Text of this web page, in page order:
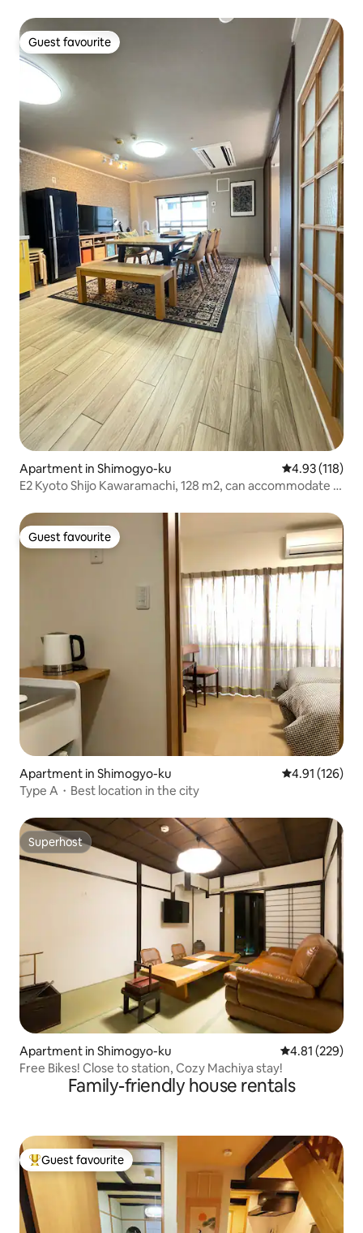
Keihan Main Line 4 minutes
Guest favourite
Guest favourite
Apartment in Shimogyo-ku 4.93 out of 5
4.93 (118)
E2 Kyoto Shijo Kawaramachi, 128 m2, can accommodate 2
Nishiki Market, Takagi Island, Kamogawa Supermarket,
and FamilyMart. Comfortable for long-term stays.
Guest favourite
Guest favourite
Apartment in Shimogyo-ku 4.91 out of 5
4.91 (126)
Type A・Best location in the city
Superhost
Superhost
Apartment in Shimogyo-ku 4.81 out of 5
4.81 (229)
Free Bikes! Close to station, Cozy Machiya stay!
Family-friendly house rentals
Top guest favourite
Guest favourite